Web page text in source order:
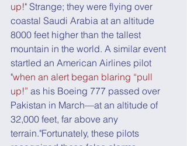
up!" Strange; they were flying over
coastal Saudi Arabia at an altitude
8000 feet higher than the tallest
mountain in the world. A similar event
startled an American Airlines pilot
"when an alert began blaring “pull
up!” as his Boeing 777 passed over
Pakistan in March—at an altitude of
32,000 feet, far above any
terrain."Fortunately, these pilots